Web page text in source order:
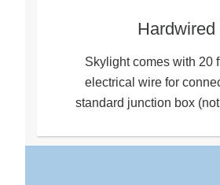
Hardwired
Skylight comes with 20
electrical wire for
standard junction box